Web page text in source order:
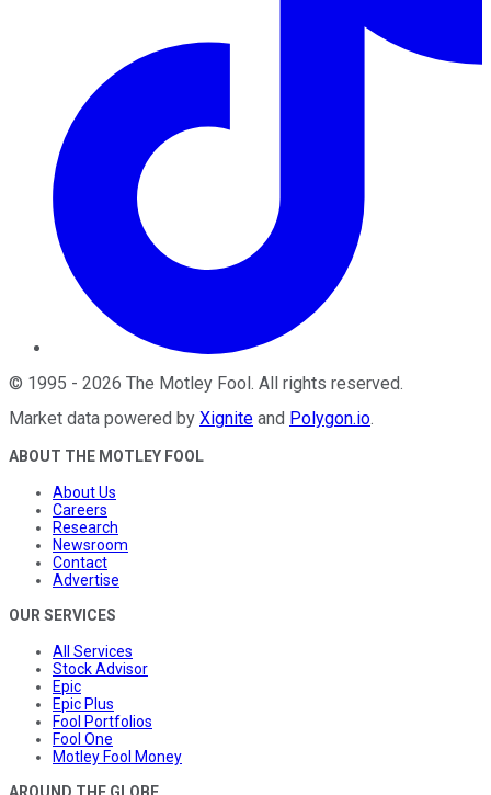
© 1995 - 2026 The Motley Fool . All rights reserved.
Market data powered by Xignite and Polygon.io.
ABOUT THE MOTLEY FOOL
About Us
Careers
Research
Newsroom
Contact
Advertise
OUR SERVICES
All Services
Stock Advisor
Epic
Epic Plus
Fool Portfolios
Fool One
Motley Fool Money